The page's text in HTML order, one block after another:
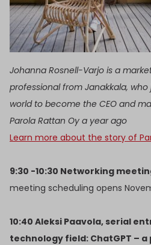
Johanna Rosnell-Varjo is a
professional from Janakkala,
world to become the CEO and
Parola Rattan Oy a year ago
Learn more about the story of
9:30 -10:30 Networking
meeting scheduling opens
10:40 Aleksi Paavola, serial
technology field: ChatGPT –